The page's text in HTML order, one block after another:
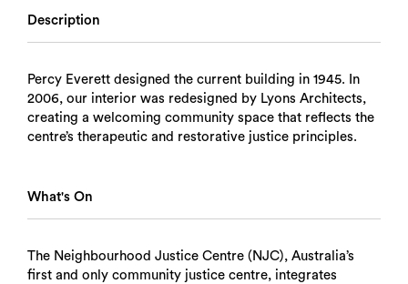
Description
Percy Everett designed the current building in 1945. In
2006, our interior was redesigned by Lyons Architects,
creating a welcoming community space that reflects the
centre’s therapeutic and restorative justice principles.
What's On
The Neighbourhood Justice Centre (NJC), Australia’s
first and only community justice centre, integrates